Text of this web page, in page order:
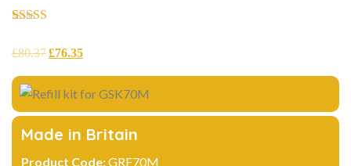
out of 5
based on
ratings
£80.37£76.35
Made in Britain
Product Code:GRF70M